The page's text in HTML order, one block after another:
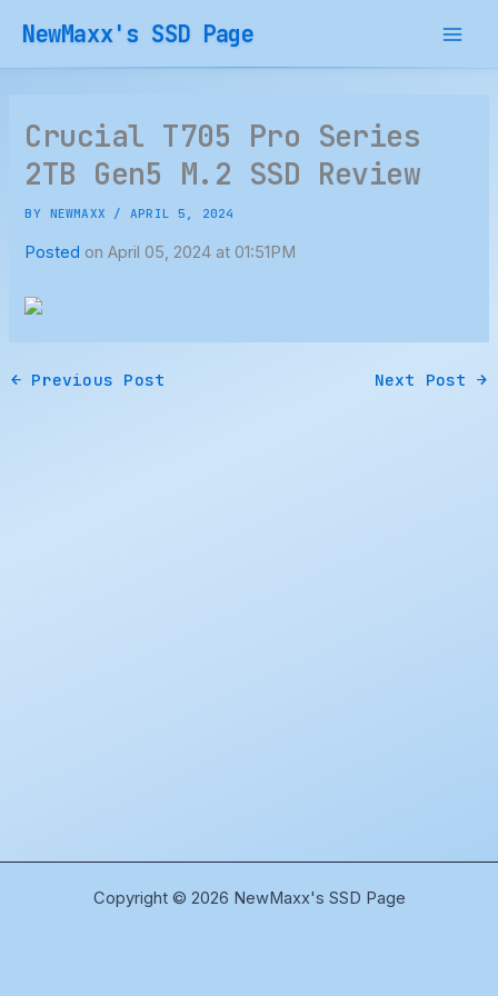
content
NewMaxx's SSD Page
Crucial T705 Pro Series
2TB Gen5 M.2 SSD Review
BY NEWMAXX /APRIL 5, 2024
Posted on April 05, 2024 at 01:51PM
← Previous Post Next Post →
Copyright © 2026 NewMaxx's SSD Page